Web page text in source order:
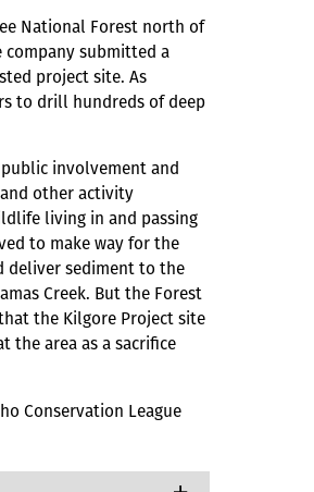
National Forest north of
submitted a
project site. As
to drill hundreds of deep
involvement and
other activity
living in and passing
to make way for the
deliver sediment to the
Creek. But the Forest
the Kilgore Project site
the area as a sacrifice
Conservation League